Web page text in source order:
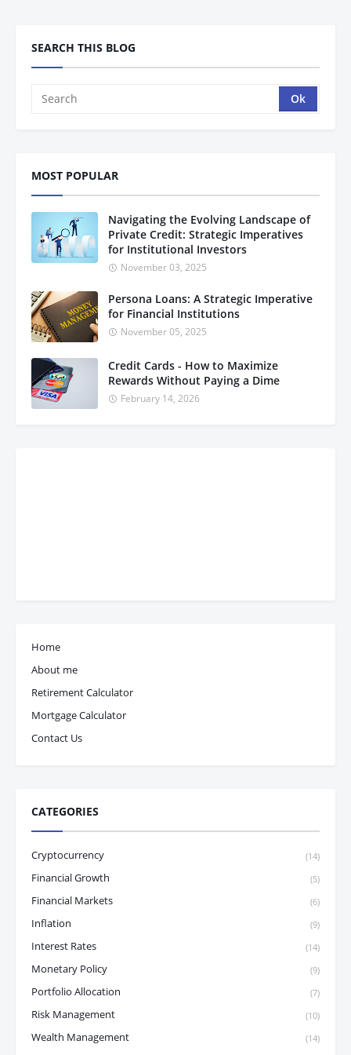
SEARCH THIS BLOG
MOST POPULAR
Navigating the Evolving Landscape of
Private Credit: Strategic Imperatives
for Institutional Investors
November 03, 2025
Persona Loans: A Strategic Imperative
for Financial Institutions
November 05, 2025
Credit Cards - How to Maximize
Rewards Without Paying a Dime
February 14, 2026
Home
About me
Retirement Calculator
Mortgage Calculator
Contact Us
CATEGORIES
Cryptocurrency (14)
Financial Growth (5)
Financial Markets (6)
Inflation (9)
Interest Rates (14)
Monetary Policy (9)
Portfolio Allocation (7)
Risk Management (10)
Wealth Management (14)